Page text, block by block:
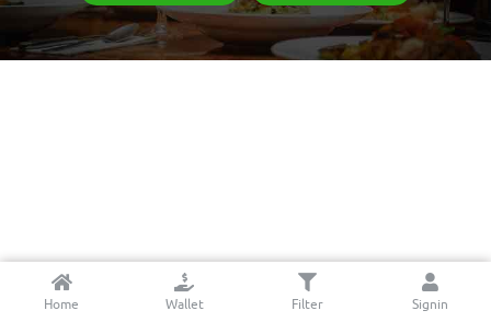
Home Wallet Filter Signin